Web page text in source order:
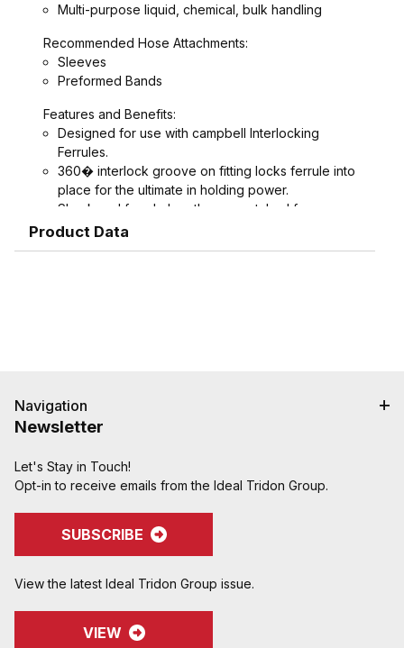
Multi-purpose liquid, chemical, bulk handling
Recommended Hose Attachments:
Sleeves
Preformed Bands
Features and Benefits:
Designed for use with campbell Interlocking
Ferrules.
360� interlock groove on fitting locks ferrule into
place for the ultimate in holding power.
Shank and ferrule lengths are matched for
performance and avoid potential hose tube or
Couplings and Goodyear Instalock Cam & Groove
possible.
ASTM F1122, CID A-A-59326, MIL-C-27487
Product Data
Navigation
Newsletter
Let's Stay in Touch!
Opt-in to receive emails from the Ideal Tridon Group.
SUBSCRIBE
View the latest Ideal Tridon Group issue.
VIEW